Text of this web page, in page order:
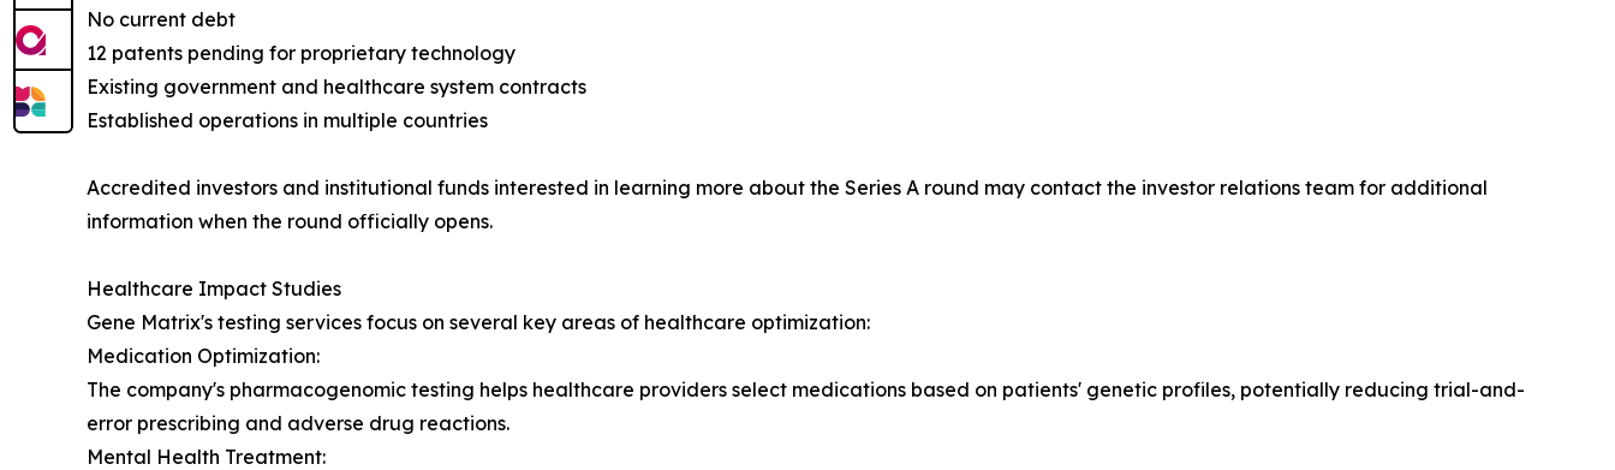
No current debt
12 patents pending for proprietary technology
Existing government and healthcare system contracts
Established operations in multiple countries
Accredited investors and institutional funds interested in learning more about the Series A round may contact the investor relations team for additional
information when the round officially opens.
Healthcare Impact Studies
Gene Matrix's testing services focus on several key areas of healthcare optimization:
Medication Optimization:
The company's pharmacogenomic testing helps healthcare providers select medications based on patients' genetic profiles, potentially reducing trial-and-
error prescribing and adverse drug reactions.
Mental Health Treatment: